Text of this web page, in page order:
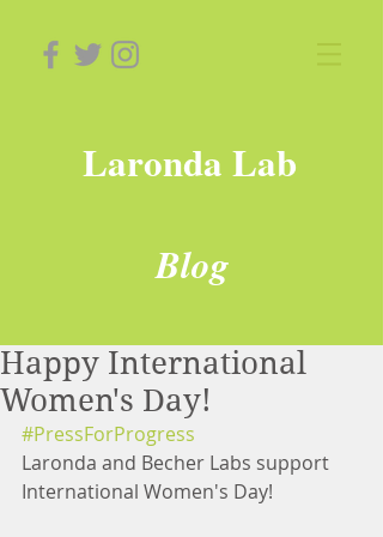
Laronda Lab
Blog
Happy International
Women's Day!
#PressForProgress
Laronda and Becher Labs support
International Women's Day!